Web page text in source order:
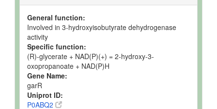
General function:
Involved in 3-hydroxyisobutyrate dehydrogenase
activity
Specific function:
(R)-glycerate + NAD(P)(+) = 2-hydroxy-3-
oxopropanoate + NAD(P)H
Gene Name:
garR
Uniprot ID:
P0ABQ2